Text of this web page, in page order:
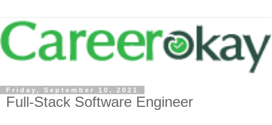
Friday, September 10, 2021
Full-Stack Software Engineer